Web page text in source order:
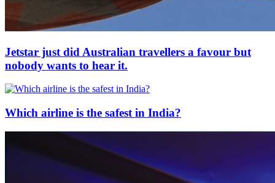
Jetstar just did Australian travellers a favour but
nobody wants to hear it.
Which airline is the safest in India?